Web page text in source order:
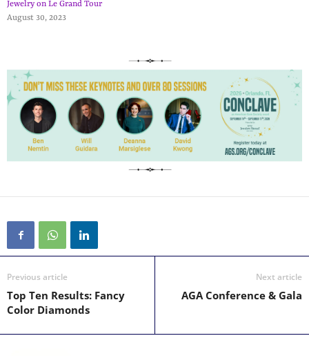
Jewelry on Le Grand Tour
August 30, 2023
Previous article
Top Ten Results: Fancy
Color Diamonds
Next article
AGA Conference & Gala